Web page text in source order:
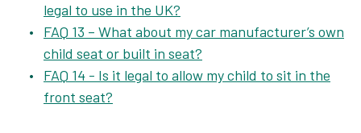
legal to use in the UK?
FAQ 13 – What about my car manufacturer’s own
child seat or built in seat?
FAQ 14 - Is it legal to allow my child to sit in the
front seat?